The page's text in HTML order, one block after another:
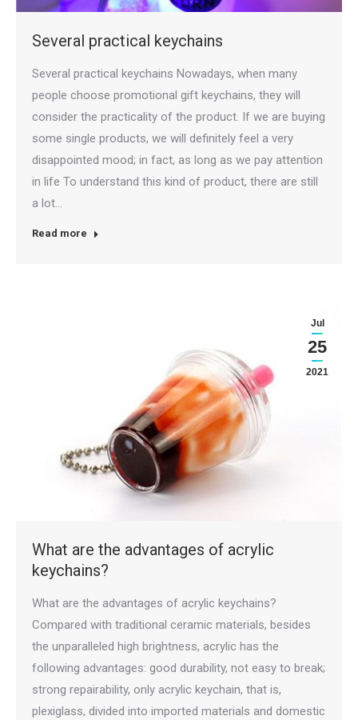
Several practical keychains
Several practical keychains Nowadays, when many
people choose promotional gift keychains, they will
consider the practicality of the product. If we are buying
some single products, we will definitely feel a very
disappointed mood; in fact, as long as we pay attention
in life To understand this kind of product, there are still
a lot…
Read more
Jul
25
2021
What are the advantages of acrylic
keychains?
What are the advantages of acrylic keychains?
Compared with traditional ceramic materials, besides
the unparalleled high brightness, acrylic has the
following advantages: good durability, not easy to break;
strong repairability, only acrylic keychain, that is,
plexiglass, divided into imported materials and domestic